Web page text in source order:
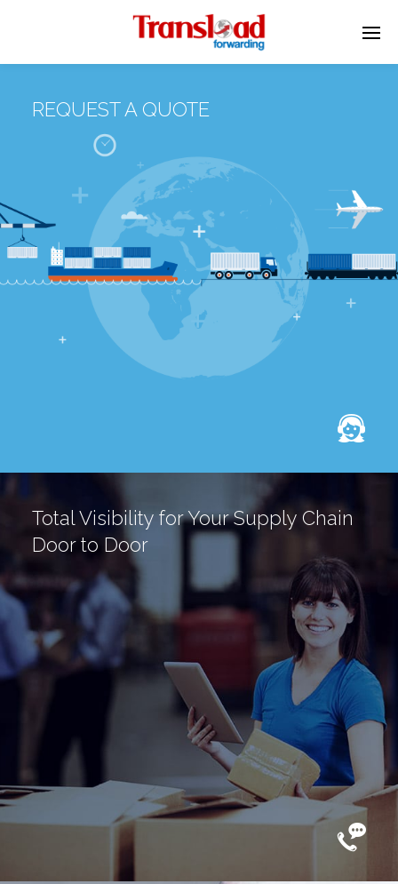
REQUEST A QUOTE
Total Visibility for Your Supply Chain
Door to Door